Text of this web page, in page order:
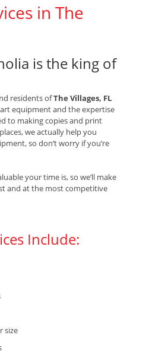
in The
is the king of
residents ofThe Villages, FL
equipment and the expertise
to making copies and print
we actually help you
so don’t worry if you’re
your time is, so we’ll make
and at the most competitive
Include:
size